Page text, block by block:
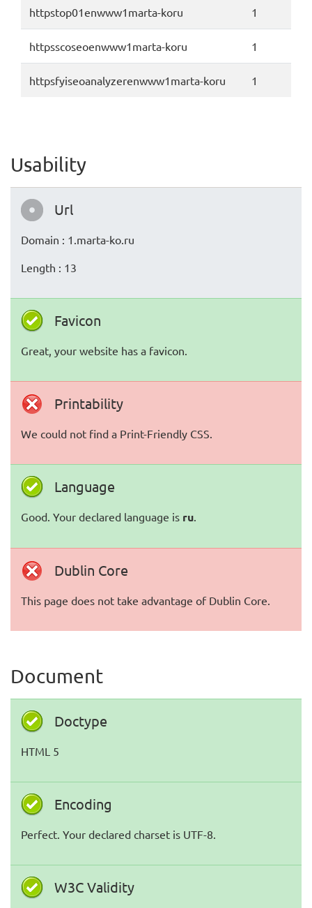
httpstop01enwww1marta-koru 1
httpsscoseoenwww1marta-koru 1
httpsfyiseoanalyzerenwww1marta-koru 1
Usability
Url
Domain : 1.marta-ko.ru
Length : 13
Favicon
Great, your website has a favicon.
Printability
We could not find a Print-Friendly CSS.
Language
Good. Your declared language is ru.
Dublin Core
This page does not take advantage of Dublin Core.
Document
Doctype
HTML 5
Encoding
Perfect. Your declared charset is UTF-8.
W3C Validity